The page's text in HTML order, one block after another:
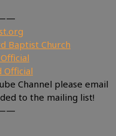
Baptist Church
Official
Channel please email
to the mailing list!